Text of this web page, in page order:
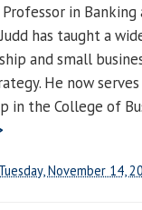
in Banking
has taught a
and small
He now
in the College of
Tuesday, November 14,